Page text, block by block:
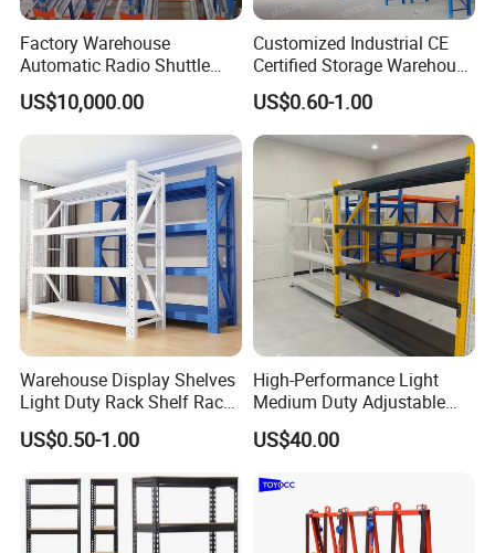
Factory Warehouse
Automatic Radio Shuttle
Storage Racking System
Fifo Filo Remote Control
US$10,000.00
Customized Industrial CE
Certified Storage Warehouse
Heavy Duty Steel Pallet
Racking Shelving System
for Cold Room
US$0.60-1.00
Warehouse Display Shelves
Light Duty Rack Shelf Rack
Pallet Racking Storage
Racking
US$0.50-1.00
High-Performance Light
Medium Duty Adjustable
Steel Storage Warehouse
Shelving System
US$40.00